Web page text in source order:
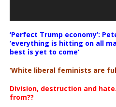
‘Perfect Trump economy’:
‘everything is hitting on all
best is yet to come’
‘White liberal feminists are
Division, destruction and
from??